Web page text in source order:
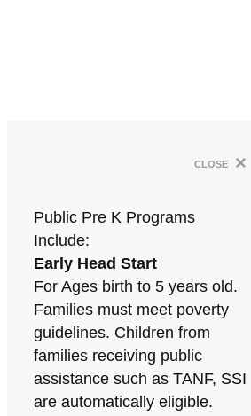
close ×
Public Pre K Programs
Include:
Early Head Start
For Ages birth to 5 years old.
Families must meet poverty
guidelines. Children from
families receiving public
assistance such as TANF, SSI
are automatically eligible.